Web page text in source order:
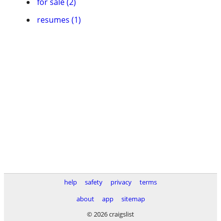
resumes (1)
help safety privacy
terms
about
app
sitemap
© 2026 craigslist